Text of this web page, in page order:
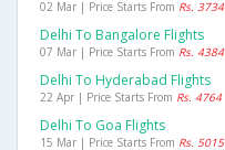
02 Mar | Price Starts From Rs. 3734
Delhi To Bangalore Flights
07 Mar | Price Starts From Rs. 4384
Delhi To Hyderabad Flights
22 Apr | Price Starts From Rs. 4764
Delhi To Goa Flights
15 Mar | Price Starts From Rs. 5015